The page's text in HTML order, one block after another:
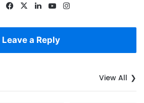
WebsiteFacebook
X LinkedInYouTube
Leave a Reply
View All